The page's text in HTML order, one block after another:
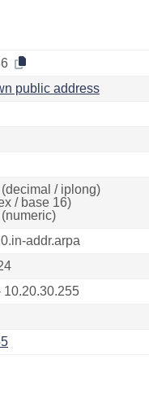
public address
/ iplong)
/ base 16)
addr.arpa
10.20.30.255